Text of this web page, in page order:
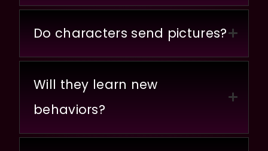
Do characters send pictures?
Will they learn new
behaviors?